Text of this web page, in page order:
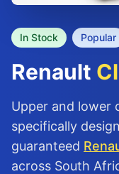
In Stock Popular
Renault
Upper and lower
specifically
guaranteed
across South